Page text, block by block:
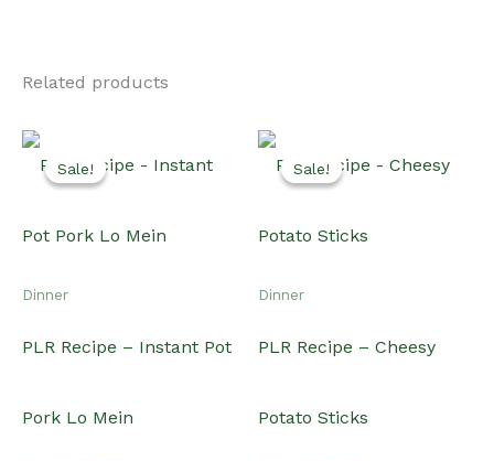
Related products
Sale!
Sale!
Dinner
PLR Recipe – Instant Pot
Pork Lo Mein
Sale!
Sale!
Dinner
PLR Recipe – Cheesy
Potato Sticks